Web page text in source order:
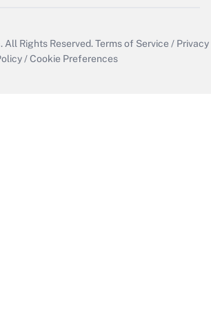
All Rights Reserved.Terms of Service / Privacy
/Cookie Preferences